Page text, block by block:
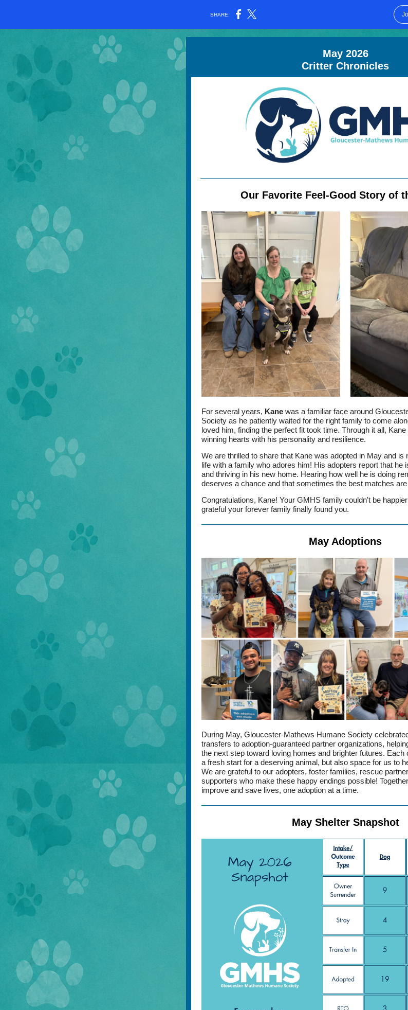
SHARE:
May 2026
Critter Chronicles
Our Favorite Feel-Good Story of
For several years, Kane was a familiar face around
Society as he patiently waited for the right family to come
loved him, finding the perfect fit took time. Through it all,
winning hearts with his personality and resilience.
We are thrilled to share that Kane was adopted in May and is
life with a family who adores him! His adopters report that he
and thriving in his new home. Hearing how well he is doing
deserves a chance and that sometimes the best matches
Congratulations, Kane! Your GMHS family couldn't be
grateful your forever family finally found you.
May Adoptions
During May, Gloucester-Mathews Humane Society
transfers to adoption-guaranteed partner organizations,
the next step toward loving homes and brighter futures. Each
a fresh start for a deserving animal, but also space for us to
We are grateful to our adopters, foster families, rescue
supporters who make these happy endings possible!
improve and save lives, one adoption at a time.
May Shelter Snapshot